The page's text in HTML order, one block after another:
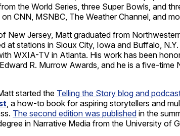
the World Series, three Super Bowls, and
CNN, MSNBC, The Weather Channel, and
New Jersey, Matt graduated from
at stations in Sioux City, Iowa and Buffalo,
WXIA-TV in Atlanta. His work has been
R. Murrow Awards, and he is a five-
started the Telling the Story blog and
, a how-to book for aspiring storytellers and
The second edition was published in the
in Narrative Media from the University of